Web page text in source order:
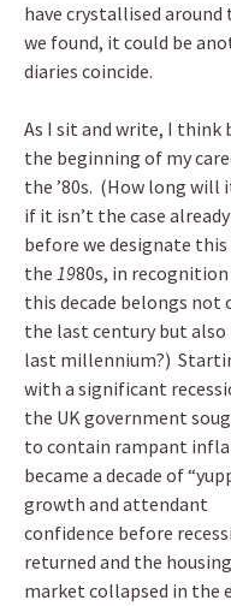
have crystallised
we found, it could be
diaries coincide.
As I sit and write, I think
the beginning of my
the ’80s. (How long will
if it isn’t the case already
before we designate
the 1980s, in
this decade belongs not
the last century but
last millennium?)
with a significant
the UK government
to contain rampant
became a decade of
growth and attendant
confidence before
returned and the housing
market collapsed in the